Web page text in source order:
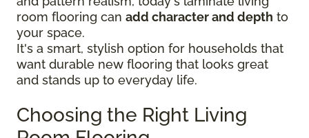
room flooring can add character and depth to
your space.
It's a smart, stylish option for households that
want durable new flooring that looks great
and stands up to everyday life.
Choosing the Right Living